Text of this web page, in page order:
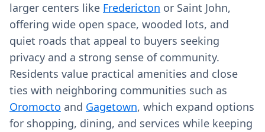
larger centers like Fredericton or Saint John,
offering wide open space, wooded lots, and
quiet roads that appeal to buyers seeking
privacy and a strong sense of community.
Residents value practical amenities and close
ties with neighboring communities such as
Oromocto and Gagetown, which expand options
for shopping, dining, and services while keeping